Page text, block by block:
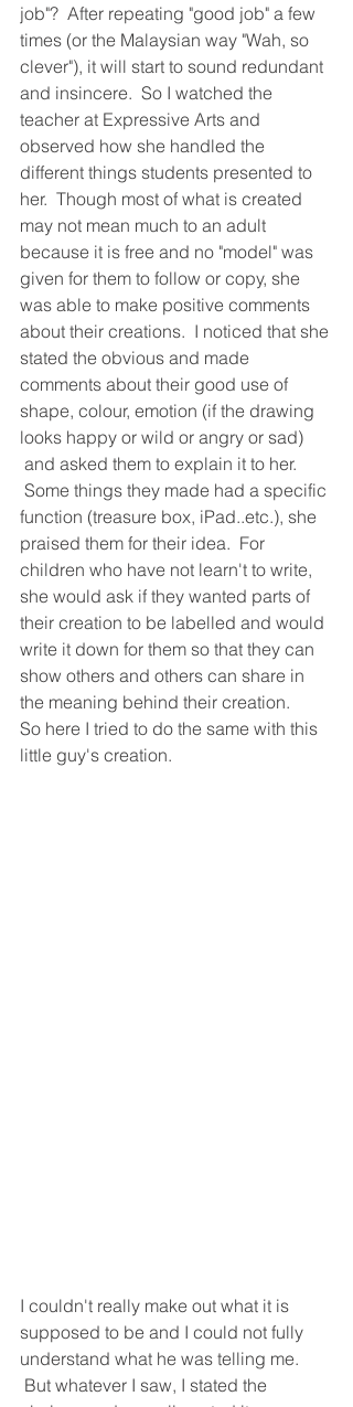
job"?  After repeating "good job" a few
times (or the Malaysian way "Wah, so
clever"), it will start to sound redundant
and insincere.  So I watched the
teacher at Expressive Arts and
observed how she handled the
different things students presented to
her.  Though most of what is created
may not mean much to an adult
because it is free and no "model" was
given for them to follow or copy, she
was able to make positive comments
about their creations.  I noticed that she
stated the obvious and made
comments about their good use of
shape, colour, emotion (if the drawing
looks happy or wild or angry or sad)
and asked them to explain it to her.
Some things they made had a specific
function (treasure box, iPad..etc.), she
praised them for their idea.  For
children who have not learn't to write,
she would ask if they wanted parts of
their creation to be labelled and would
write it down for them so that they can
show others and others can share in
the meaning behind their creation.
So here I tried to do the same with this
little guy's creation.
I couldn't really make out what it is
supposed to be and I could not fully
understand what he was telling me.
But whatever I saw, I stated the